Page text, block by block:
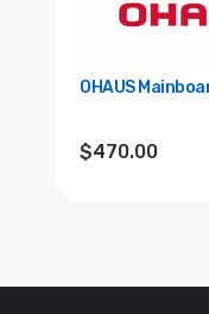
OHAUS
$470.00